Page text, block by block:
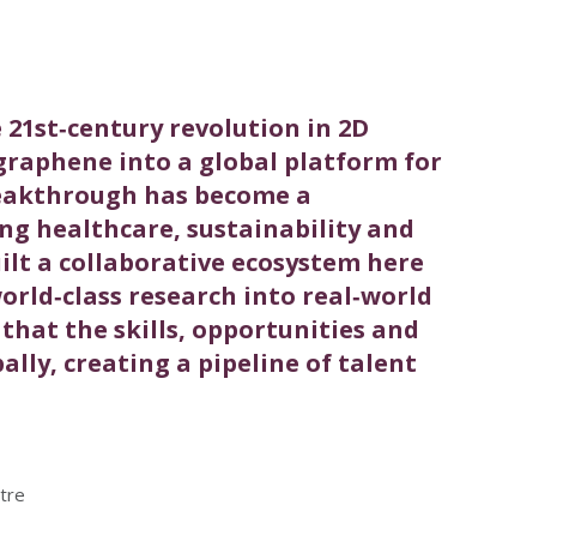
revolution in 2D
into a global platform for
has become a
healthcare, sustainability and
a collaborative ecosystem here
research into real‑world
the skills, opportunities and
creating a pipeline of talent